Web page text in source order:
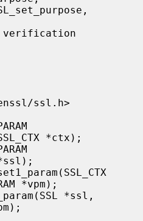
*ctx);
*ssl);
*vpm);